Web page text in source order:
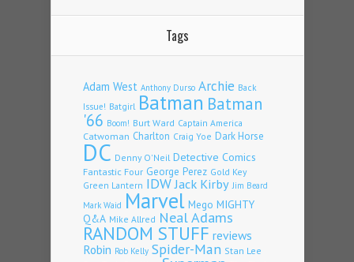
Tags
Adam West Anthony Durso Archie Back
Issue! Batgirl Batman Batman
'66 Boom! Burt Ward Captain America
Catwoman Charlton Craig Yoe Dark Horse
DC Denny O'Neil Detective Comics
Fantastic Four George Perez Gold Key
Green Lantern IDWJack Kirby Jim Beard
Mark Waid Marvel Mego MIGHTY
Q&A Mike Allred Neal Adams
RANDOM STUFF reviews
Robin Rob Kelly Spider-Man Stan Lee